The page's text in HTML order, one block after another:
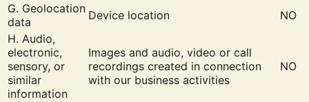
G. Geolocation
data
Device location
NO
H. Audio,
electronic,
sensory, or
similar
information
Images and audio, video or call
recordings created in connection
with our business activities
NO